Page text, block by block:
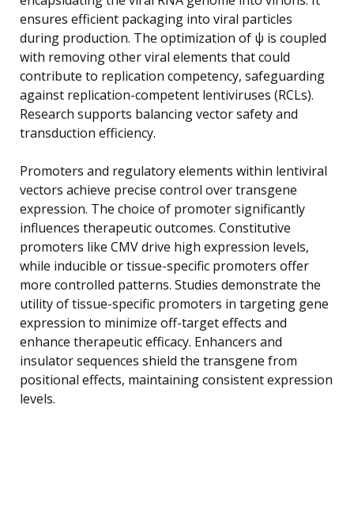
ensures efficient packaging into viral particles
during production. The optimization of ψ is coupled
with removing other viral elements that could
contribute to replication competency, safeguarding
against replication-competent lentiviruses (RCLs).
Research supports balancing vector safety and
transduction efficiency.
Promoters and regulatory elements within lentiviral
vectors achieve precise control over transgene
expression. The choice of promoter significantly
influences therapeutic outcomes. Constitutive
promoters like CMV drive high expression levels,
while inducible or tissue-specific promoters offer
more controlled patterns. Studies demonstrate the
utility of tissue-specific promoters in targeting gene
expression to minimize off-target effects and
enhance therapeutic efficacy. Enhancers and
insulator sequences shield the transgene from
positional effects, maintaining consistent expression
levels.